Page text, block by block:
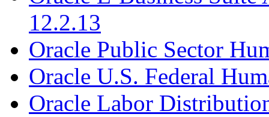
12.2.13
Oracle Public Sector
Oracle U.S. Federal
Oracle Labor